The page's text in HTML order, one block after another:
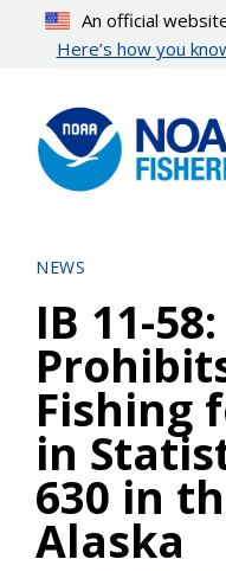
content
An official
Here’s how you
NEWS
IB 11-
Fishing
in
630 in
Alaska